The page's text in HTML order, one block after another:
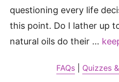
questioning every life
this point. Do I lather up
natural oils do their …
FAQs| Quizzes